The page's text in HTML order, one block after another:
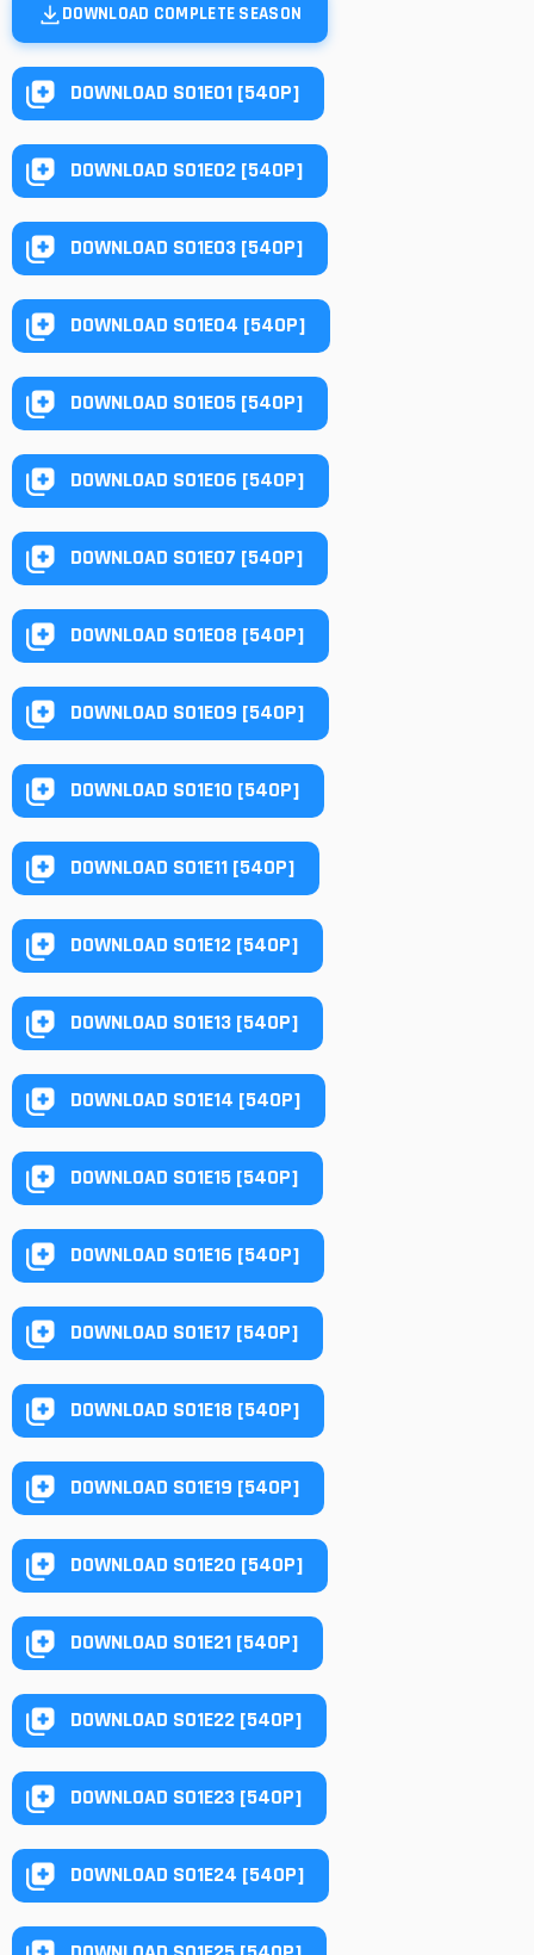
DOWNLOAD COMPLETE SEASON
DOWNLOAD S01E01 [540P]
DOWNLOAD S01E02 [540P]
DOWNLOAD S01E03 [540P]
DOWNLOAD S01E04 [540P]
DOWNLOAD S01E05 [540P]
DOWNLOAD S01E06 [540P]
DOWNLOAD S01E07 [540P]
DOWNLOAD S01E08 [540P]
DOWNLOAD S01E09 [540P]
DOWNLOAD S01E10 [540P]
DOWNLOAD S01E11 [540P]
DOWNLOAD S01E12 [540P]
DOWNLOAD S01E13 [540P]
DOWNLOAD S01E14 [540P]
DOWNLOAD S01E15 [540P]
DOWNLOAD S01E16 [540P]
DOWNLOAD S01E17 [540P]
DOWNLOAD S01E18 [540P]
DOWNLOAD S01E19 [540P]
DOWNLOAD S01E20 [540P]
DOWNLOAD S01E21 [540P]
DOWNLOAD S01E22 [540P]
DOWNLOAD S01E23 [540P]
DOWNLOAD S01E24 [540P]